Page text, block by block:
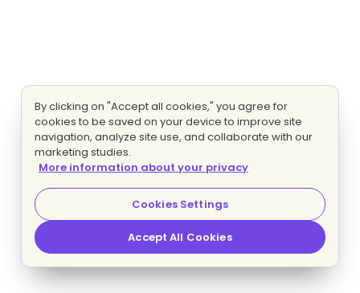
By clicking on "Accept all cookies," you agree for
cookies to be saved on your device to improve site
navigation, analyze site use, and collaborate with our
marketing studies.
More information about your privacy
Cookies Settings
Accept All Cookies